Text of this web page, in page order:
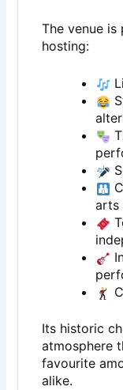
The venue
hosting:
arts
Its historic
atmosphere
favourite
alike.